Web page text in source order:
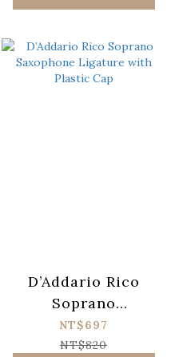
D’Addario Rico
Soprano
Saxophone
Ligature with
NT$697
NT$820